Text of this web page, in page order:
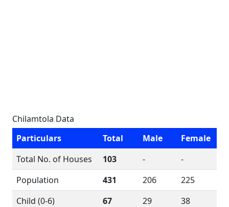
Chilamtola Data
Particulars
Total Male
Female
Total No. of Houses
103 -
-
Population
431 206
225
Child (0-6)
67 29
38